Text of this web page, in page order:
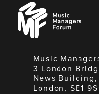
Music
Managers
Forum
Music
3 London
News
London, SE1